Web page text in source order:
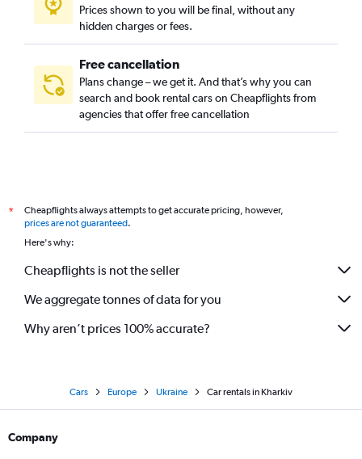
Prices shown to you will be final, without any
hidden charges or fees.
Free cancellation
Plans change – we get it. And that’s why you can
search and book rental cars on Cheapflights from
agencies that offer free cancellation
*
Cheapflights always attempts to get accurate pricing, however,
prices are not guaranteed.
Here's why:
Cheapflights is not the seller
We aggregate tonnes of data for you
Why aren’t prices 100% accurate?
Cars Europe Ukraine Car rentals in Kharkiv
Company